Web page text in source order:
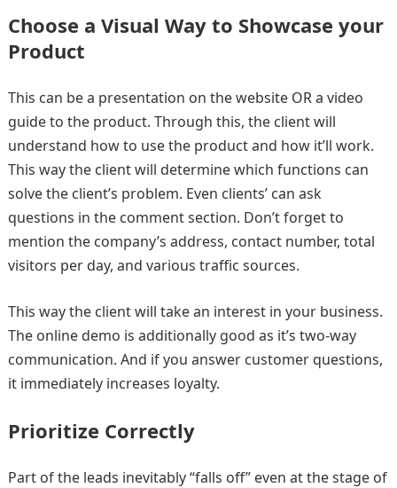
Choose a Visual Way to Showcase your
Product
This can be a presentation on the website OR a video
guide to the product. Through this, the client will
understand how to use the product and how it’ll work.
This way the client will determine which functions can
solve the client’s problem. Even clients’ can ask
questions in the comment section. Don’t forget to
mention the company’s address, contact number, total
visitors per day, and various traffic sources.
This way the client will take an interest in your business.
The online demo is additionally good as it’s two-way
communication. And if you answer customer questions,
it immediately increases loyalty.
Prioritize Correctly
Part of the leads inevitably “falls off” even at the stage of